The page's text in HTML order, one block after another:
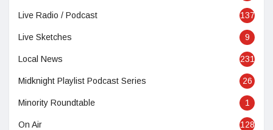
Live Radio / Podcast 137
Live Sketches 9
Local News 231
Midknight Playlist Podcast Series 26
Minority Roundtable 1
On Air 128